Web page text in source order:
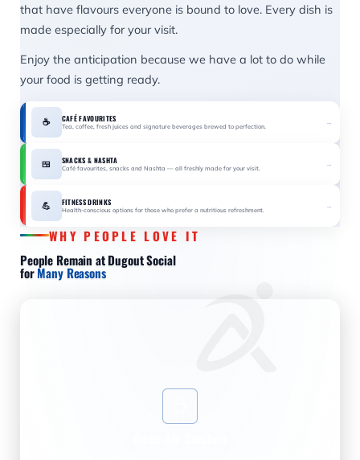
that have flavours everyone is bound to love. Every dish is
made especially for your visit.
Enjoy the anticipation because we have a lot to do while
your food is getting ready.
☕ CAFÉ FAVOURITES
Tea, coffee, fresh juices and signature beverages brewed to perfection. →
🍱 SNACKS & NASHTA
Café favourites, snacks and Nashta — all freshly made for your visit. →
💪 FITNESS DRINKS
Health-conscious options for those who prefer a nutritious refreshment. →
WHY PEOPLE LOVE IT
People Remain at Dugout Social
forMany Reasons